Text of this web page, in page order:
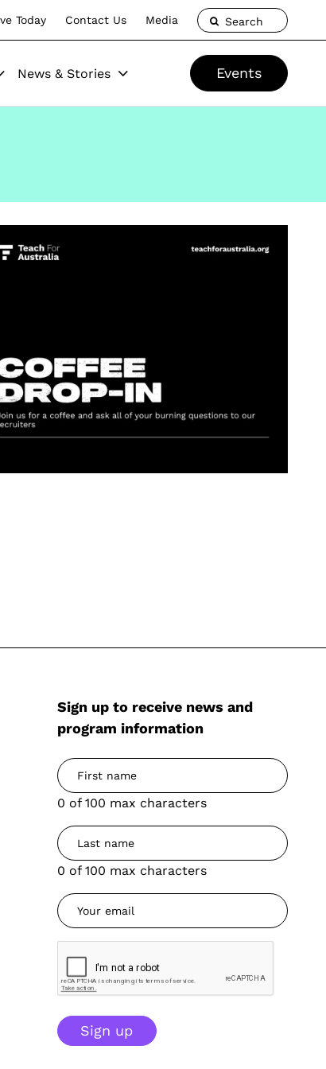
Today Contact Us Media Search
News & Stories Events
Sign up to receive news and
program information
0 of 100 max characters
0 of 100 max characters
Sign up